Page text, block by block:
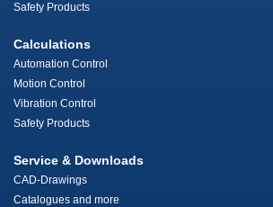
Safety Products
Calculations
Automation Control
Motion Control
Vibration Control
Safety Products
Service & Downloads
CAD-Drawings
Catalogues and more